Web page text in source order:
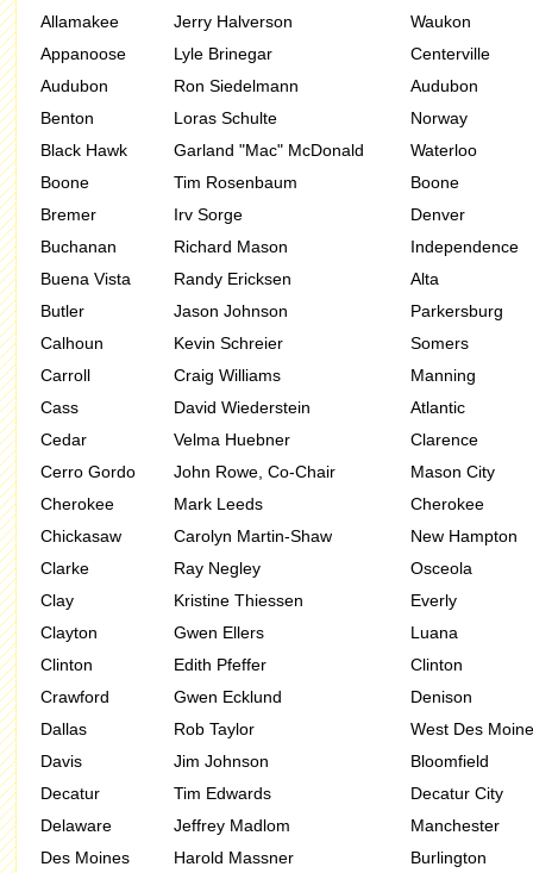
Allamakee
Jerry Halverson
Waukon
Appanoose
Lyle Brinegar
Centerville
Audubon
Ron Siedelmann
Audubon
Benton
Loras Schulte
Norway
Black Hawk
Garland "Mac" McDonald
Waterloo
Boone
Tim Rosenbaum
Boone
Bremer
Irv Sorge
Denver
Buchanan
Richard Mason
Independence
Buena Vista
Randy Ericksen
Alta
Butler
Jason Johnson
Parkersburg
Calhoun
Kevin Schreier
Somers
Carroll
Craig Williams
Manning
Cass
David Wiederstein
Atlantic
Cedar
Velma Huebner
Clarence
Cerro Gordo
John Rowe, Co-Chair
Mason City
Cherokee
Mark Leeds
Cherokee
Chickasaw
Carolyn Martin-Shaw
New Hampton
Clarke
Ray Negley
Osceola
Clay
Kristine Thiessen
Everly
Clayton
Gwen Ellers
Luana
Clinton
Edith Pfeffer
Clinton
Crawford
Gwen Ecklund
Denison
Dallas
Rob Taylor
West Des
Davis
Jim Johnson
Bloomfield
Decatur
Tim Edwards
Decatur City
Delaware
Jeffrey Madlom
Manchester
Des Moines
Harold Massner
Burlington